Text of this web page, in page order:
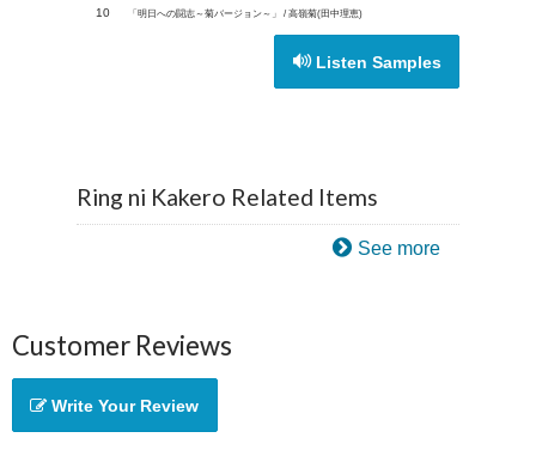
10 「明日への闘志～菊バージョン～」 / 高嶺菊(田中理恵)
Listen Samples
Ring ni Kakero Related Items
See more
Customer Reviews
Write Your Review